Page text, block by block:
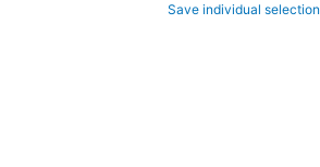
Save individual selection